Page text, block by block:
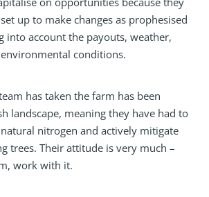
up to make changes as prophesised
into account the payouts, weather,
conditions.
has taken the farm has been
landscape, meaning they have had to
nitrogen and actively mitigate
trees. Their attitude is very much –
work with it.